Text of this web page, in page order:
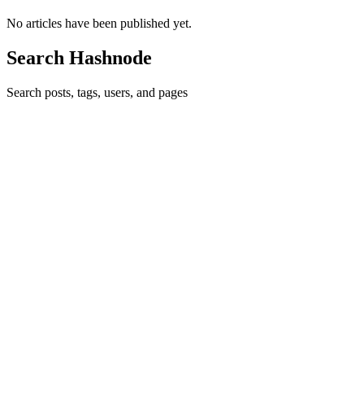
No articles have been published yet.
Search Hashnode
Search posts, tags, users, and pages